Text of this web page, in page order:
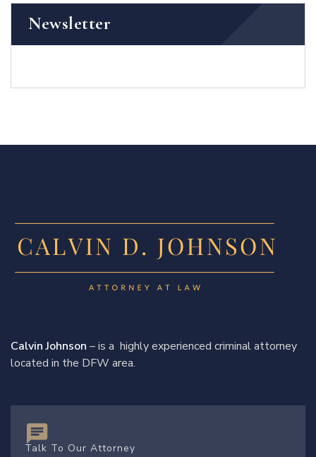
Newsletter
Calvin Johnson – is a highly experienced criminal attorney
located in the DFW area.
Talk To Our Attorney